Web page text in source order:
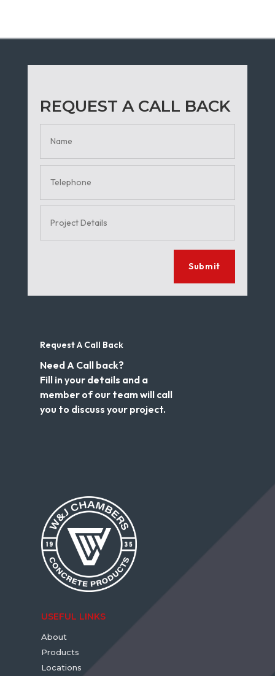
REQUEST A CALL BACK
Submit
Request A Call Back
Need A Call back?
Fill in your details and a
member of our team will call
you to discuss your project.
USEFUL LINKS
About
Products
Locations